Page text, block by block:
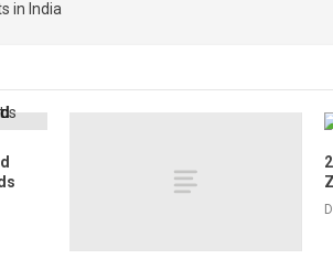
in India